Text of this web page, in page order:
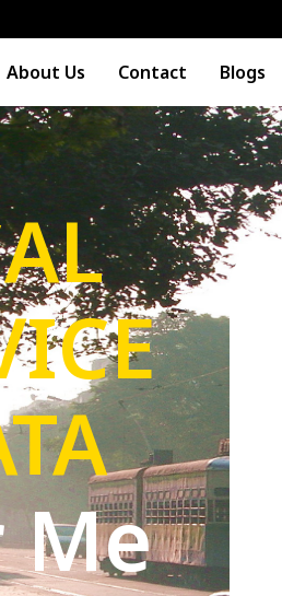
About Us Contact Blogs
Me